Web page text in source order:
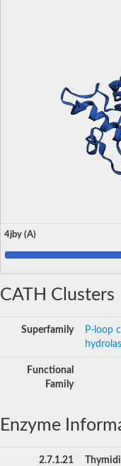
4jby (A)
CATH Clusters
Superfamily
P-loop
Functional
Family
Enzyme
2.7.1.21